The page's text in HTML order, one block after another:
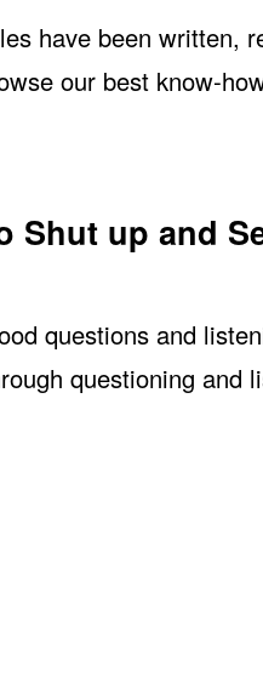
have been written,
our best know-
Shut up and
questions and
questioning and